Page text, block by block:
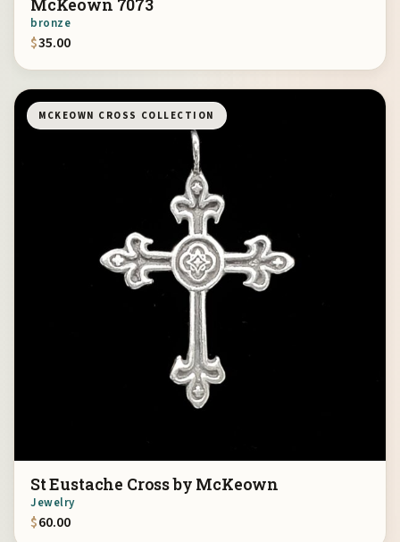
McKeown 7073
bronze
$35.00
MCKEOWN CROSS COLLECTION
St Eustache Cross by McKeown
Jewelry
$60.00